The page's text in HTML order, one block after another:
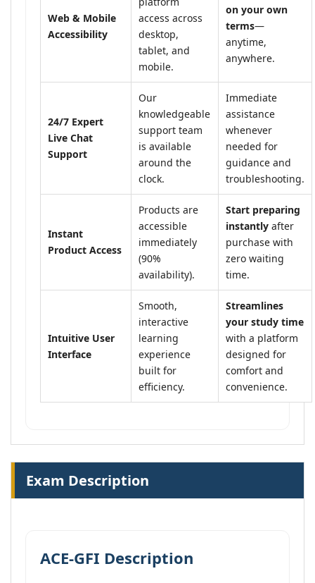
Web & Mobile
Accessibility
access across
desktop,
tablet, and
mobile.
on your own
terms—
anytime,
anywhere.
24/7 Expert
Live Chat
Support
Our
knowledgeable
support team
is available
around the
clock.
Immediate
assistance
whenever
needed for
guidance and
troubleshooting.
Instant
Product Access
Products are
accessible
immediately
(90%
availability).
Start preparing
instantly after
purchase with
zero waiting
time.
Intuitive User
Interface
Smooth,
interactive
learning
experience
built for
efficiency.
Streamlines
your study time
with a platform
designed for
comfort and
convenience.
Exam Description
ACE-GFI Description